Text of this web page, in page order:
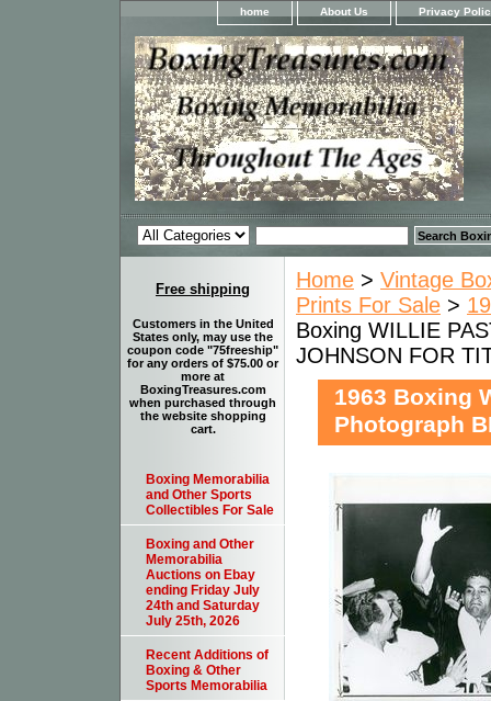
home About Us Privacy
Home > Vintage
Prints For Sale >
Boxing WILLIE
JOHNSON FOR
1963 Boxing
Photograph
Free shipping
Customers in the United
States only, may use the
coupon code "75freeship"
for any orders of $75.00 or
more at
BoxingTreasures.com
when purchased through
the website shopping
cart.
Boxing Memorabilia
and Other Sports
Collectibles For Sale
Boxing and Other
Memorabilia
Auctions on Ebay
ending Friday July
24th and Saturday
July 25th, 2026
Recent Additions of
Boxing & Other
Sports Memorabilia